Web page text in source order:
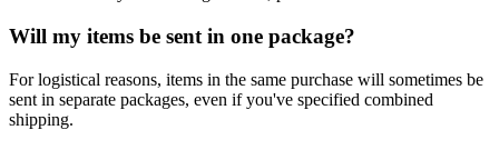
Will my items be sent in one package?
For logistical reasons, items in the same purchase will sometimes be
sent in separate packages, even if you've specified combined
shipping.